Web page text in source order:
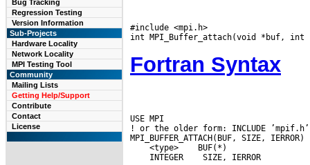
Bug Tracking
Regression Testing
Version Information
Sub-Projects
Hardware Locality
Network Locality
MPI Testing Tool
Community
Mailing Lists
Getting Help/Support
Contribute
Contact
License
#include <mpi.h>
Fortran Syntax
USE MPI
! or the older form: INCLUDE ’mpif.h’
<type>
INTEGER